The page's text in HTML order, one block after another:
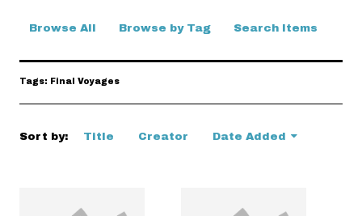
Browse All Browse by Tag Search Items
Tags: Final Voyages
Sort by: Title Creator Date Added